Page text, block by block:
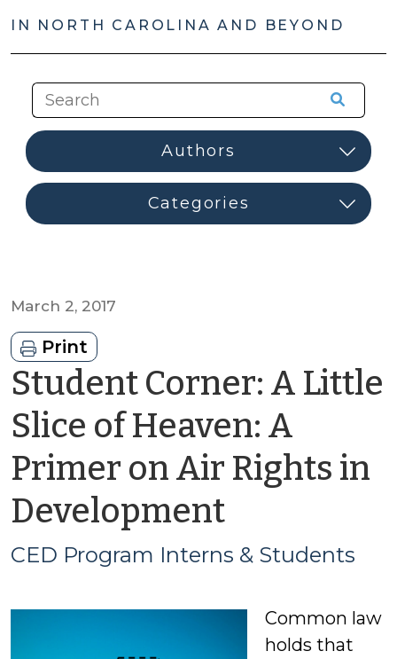
IN NORTH CAROLINA AND BEYOND
March 2, 2017
Print
Student Corner: A Little
Slice of Heaven: A
Primer on Air Rights in
Developmentby
CED
Interns
CED Program Interns & Students
Common law
holds that